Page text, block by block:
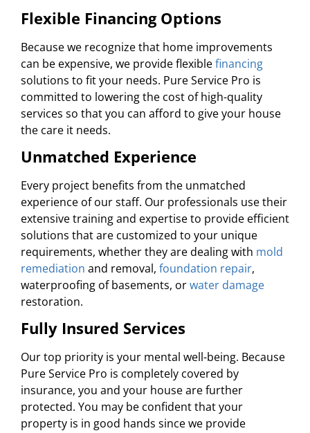
Flexible Financing Options
Because we recognize that home improvements
can be expensive, we provide flexiblefinancing
solutions to fit your needs. Pure Service Pro is
committed to lowering the cost of high-quality
services so that you can afford to give your house
the care it needs.
Unmatched Experience
Every project benefits from the unmatched
experience of our staff. Our professionals use their
extensive training and expertise to provide efficient
solutions that are customized to your unique
requirements, whether they are dealing with mold
remediation and removal, foundation repair,
waterproofing of basements, orwater damage
restoration.
Fully Insured Services
Our top priority is your mental well-being. Because
Pure Service Pro is completely covered by
insurance, you and your house are further
protected. You may be confident that your
property is in good hands since we provide